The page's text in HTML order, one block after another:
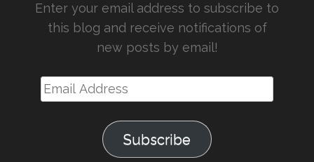
Enter your email address to subscribe to
this blog and receive notifications of
new posts by email!
Email
Address
Subscribe